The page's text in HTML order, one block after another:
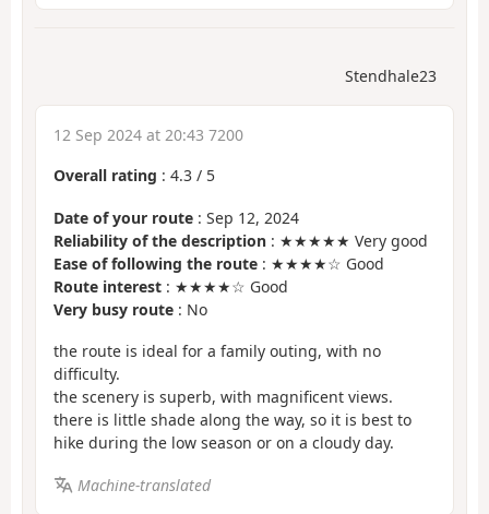
Stendhale23
12 Sep 2024 at 20:43 7200
Overall rating : 4.3 / 5
Date of your route : Sep 12, 2024
Reliability of the description : ★★★★★ Very good
Ease of following the route : ★★★★☆ Good
Route interest : ★★★★☆ Good
Very busy route : No
the route is ideal for a family outing, with no
difficulty.
the scenery is superb, with magnificent views.
there is little shade along the way, so it is best to
hike during the low season or on a cloudy day.
Machine-translated